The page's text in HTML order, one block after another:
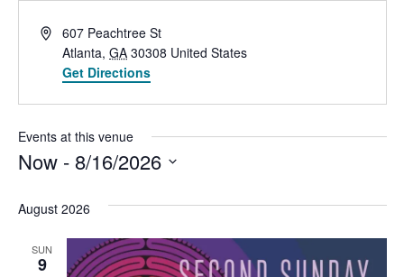
Address607 Peachtree St
Atlanta, GA 30308 United States
Get Directions
Events at this venue
Now - 8/16/2026
August 2026
SUN
9